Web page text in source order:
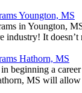
Youngton, MS
in Youngton,
industry! It
Hathorn, MS
beginning a
MS will